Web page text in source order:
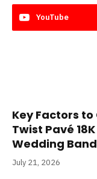
YouTube
Key Factors
Twist Pavé
Wedding
July 21, 2026